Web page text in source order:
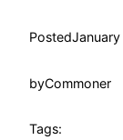
Posted
byCommoner
Tags: